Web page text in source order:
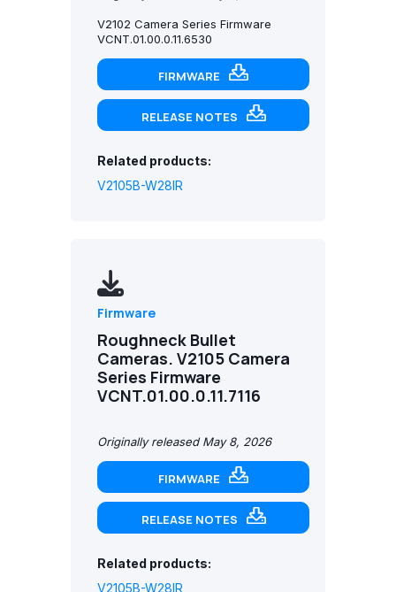
V2102 Camera Series Firmware
VCNT.01.00.0.11.6530
FIRMWARE
RELEASE NOTES
Related products:
V2105B-W28IR
Firmware
Roughneck Bullet
Cameras. V2105 Camera
Series Firmware
VCNT.01.00.0.11.7116
Originally released May 8, 2026
FIRMWARE
RELEASE NOTES
Related products:
V2105B-W28IR